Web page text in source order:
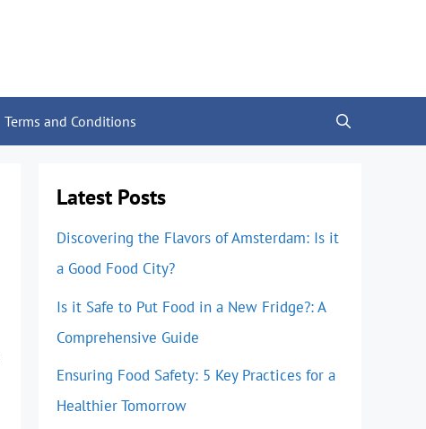
Terms and Conditions
Latest Posts
Discovering the Flavors of Amsterdam: Is it
a Good Food City?
Is it Safe to Put Food in a New Fridge?: A
Comprehensive Guide
Ensuring Food Safety: 5 Key Practices for a
Healthier Tomorrow